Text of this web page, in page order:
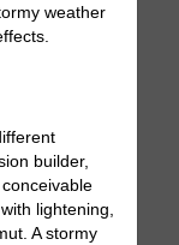
weather
builder,
lightening,
A stormy